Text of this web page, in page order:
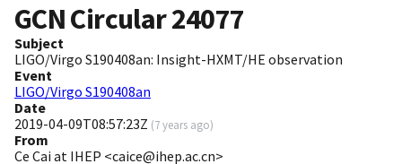
GCN Circular24077
Subject
LIGO/Virgo S190408an: Insight-HXMT/HE observation
Event
LIGO/Virgo S190408an
Date
2019-04-09T08:57:23Z (7 years ago)
From
Ce Cai at IHEP <caice@ihep.ac.cn>